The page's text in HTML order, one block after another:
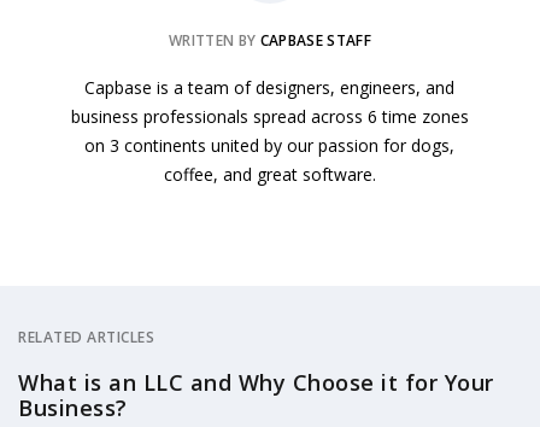
WRITTEN BY CAPBASE STAFF
Capbase is a team of designers, engineers, and
business professionals spread across 6 time zones
on 3 continents united by our passion for dogs,
coffee, and great software.
RELATED ARTICLES
What is an LLC and Why Choose it for Your
Business?